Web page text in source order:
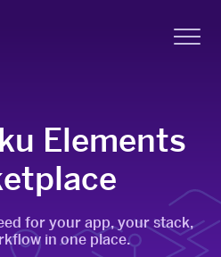
Elements
for your app, your stack,
in one place.